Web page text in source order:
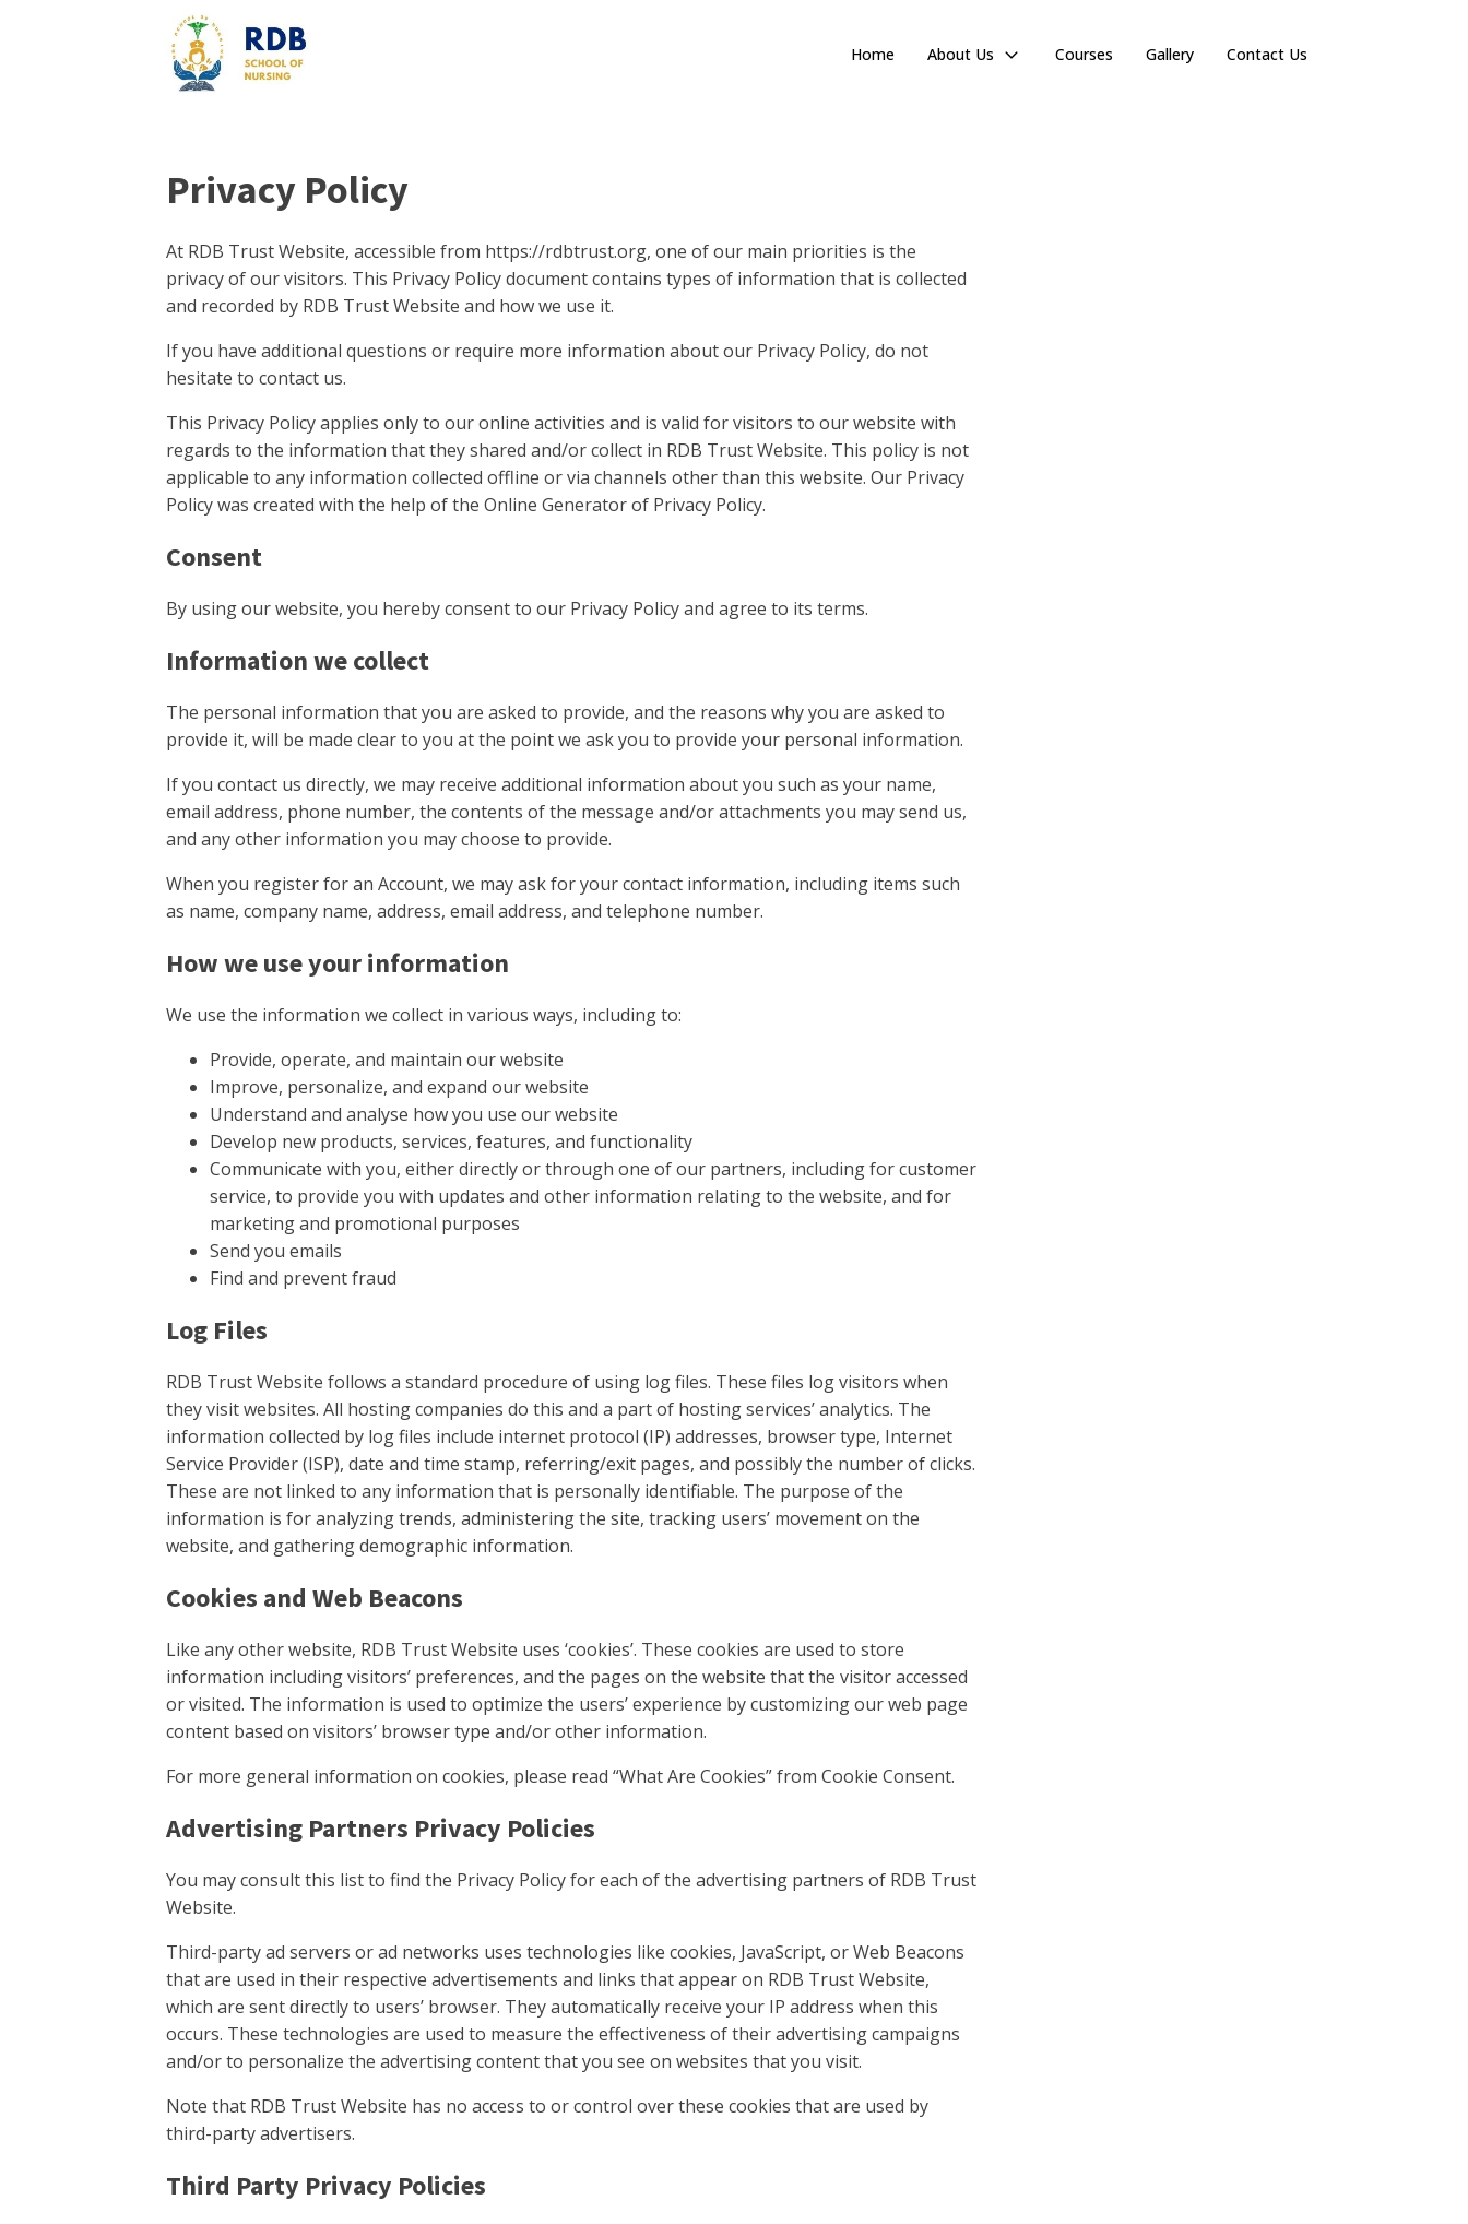
Home About Us Courses Gallery Contact Us
Privacy Policy
At RDB Trust Website, accessible from https://rdbtrust.org, one of our main priorities is the
privacy of our visitors. This Privacy Policy document contains types of information that is collected
and recorded by RDB Trust Website and how we use it.
If you have additional questions or require more information about our Privacy Policy, do not
hesitate to contact us.
This Privacy Policy applies only to our online activities and is valid for visitors to our website with
regards to the information that they shared and/or collect in RDB Trust Website. This policy is not
applicable to any information collected offline or via channels other than this website. Our Privacy
Policy was created with the help of the Online Generator of Privacy Policy.
Consent
By using our website, you hereby consent to our Privacy Policy and agree to its terms.
Information we collect
The personal information that you are asked to provide, and the reasons why you are asked to
provide it, will be made clear to you at the point we ask you to provide your personal information.
If you contact us directly, we may receive additional information about you such as your name,
email address, phone number, the contents of the message and/or attachments you may send us,
and any other information you may choose to provide.
When you register for an Account, we may ask for your contact information, including items such
as name, company name, address, email address, and telephone number.
How we use your information
We use the information we collect in various ways, including to:
Provide, operate, and maintain our website
Improve, personalize, and expand our website
Understand and analyse how you use our website
Develop new products, services, features, and functionality
Communicate with you, either directly or through one of our partners, including for customer
service, to provide you with updates and other information relating to the website, and for
marketing and promotional purposes
Send you emails
Find and prevent fraud
Log Files
RDB Trust Website follows a standard procedure of using log files. These files log visitors when
they visit websites. All hosting companies do this and a part of hosting services’ analytics. The
information collected by log files include internet protocol (IP) addresses, browser type, Internet
Service Provider (ISP), date and time stamp, referring/exit pages, and possibly the number of clicks.
These are not linked to any information that is personally identifiable. The purpose of the
information is for analyzing trends, administering the site, tracking users’ movement on the
website, and gathering demographic information.
Cookies and Web Beacons
Like any other website, RDB Trust Website uses ‘cookies’. These cookies are used to store
information including visitors’ preferences, and the pages on the website that the visitor accessed
or visited. The information is used to optimize the users’ experience by customizing our web page
content based on visitors’ browser type and/or other information.
For more general information on cookies, please read “What Are Cookies” from Cookie Consent.
Advertising Partners Privacy Policies
You may consult this list to find the Privacy Policy for each of the advertising partners of RDB Trust
Website.
Third-party ad servers or ad networks uses technologies like cookies, JavaScript, or Web Beacons
that are used in their respective advertisements and links that appear on RDB Trust Website,
which are sent directly to users’ browser. They automatically receive your IP address when this
occurs. These technologies are used to measure the effectiveness of their advertising campaigns
and/or to personalize the advertising content that you see on websites that you visit.
Note that RDB Trust Website has no access to or control over these cookies that are used by
third-party advertisers.
Third Party Privacy Policies